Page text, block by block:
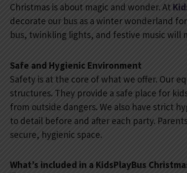
Christmas is about magic and wonder. At
decorate our bus as a winter wonderland
bus, twinkling lights, and festive music will
Safe and Hygienic Environment
Safety is at the core of what we offer. Our
structures. They provide a safe place for
from outside dangers. We also have strict
to detail before and after each party.
secure, hygienic space.
What’s included in a KidsPlayBus